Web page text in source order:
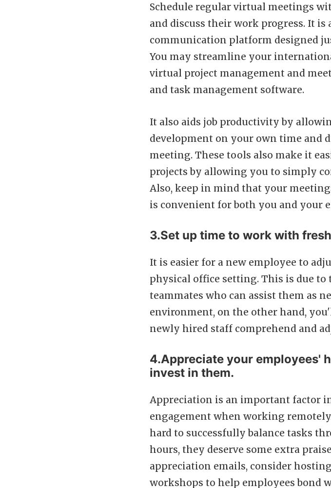
Schedule regular virtual meetings
and discuss their work progress. It is
communication platform designed
You may streamline your
virtual project management and
and task management software.
It also aids job productivity by
development on your own time and
meeting. These tools also make it
projects by allowing you to simply
Also, keep in mind that your
is convenient for both you and your
3.Set up time to work with
It is easier for a new employee to
physical office setting. This is due to
teammates who can assist them as
environment, on the other hand,
newly hired staff comprehend and
4.Appreciate your employees'
invest in them.
Appreciation is an important factor
engagement when working
hard to successfully balance tasks
hours, they deserve some extra
appreciation emails, consider
workshops to help employees bond